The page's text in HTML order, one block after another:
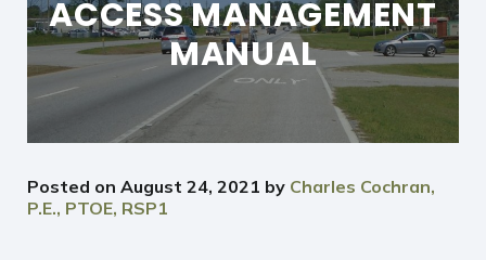
ACCESS MANAGEMENT
MANUAL
Posted on August 24, 2021 by Charles Cochran,
P.E., PTOE, RSP1